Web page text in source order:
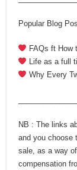
Popular Blog
FAQs ft How
Life as a full
Why Every
NB : The links
and you choose
sale, as a way
compensation